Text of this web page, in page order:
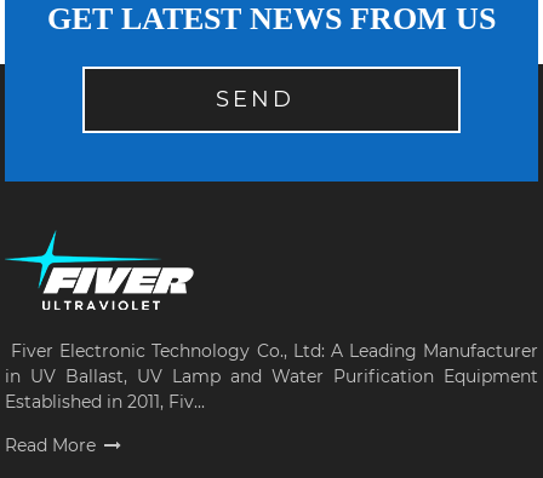
GET LATEST NEWS FROM US
SEND
Fiver Electronic Technology Co., Ltd: A Leading Manufacturer
in UV Ballast, UV Lamp and Water Purification Equipment
Established in 2011, Fiv...
Read More